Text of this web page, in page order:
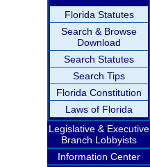
Florida Statutes
Search & Browse
Download
Search Statutes
Search Tips
Florida Constitution
Laws of Florida
Legislative & Executive
Branch Lobbyists
Information Center